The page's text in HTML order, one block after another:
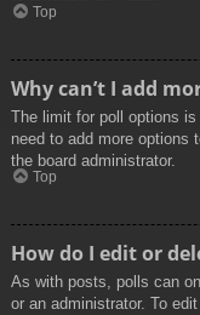
Top
Why can’t I add
The limit for poll options
need to add more options
the board administrator.
Top
How do I edit or
As with posts, polls can
or an administrator. To